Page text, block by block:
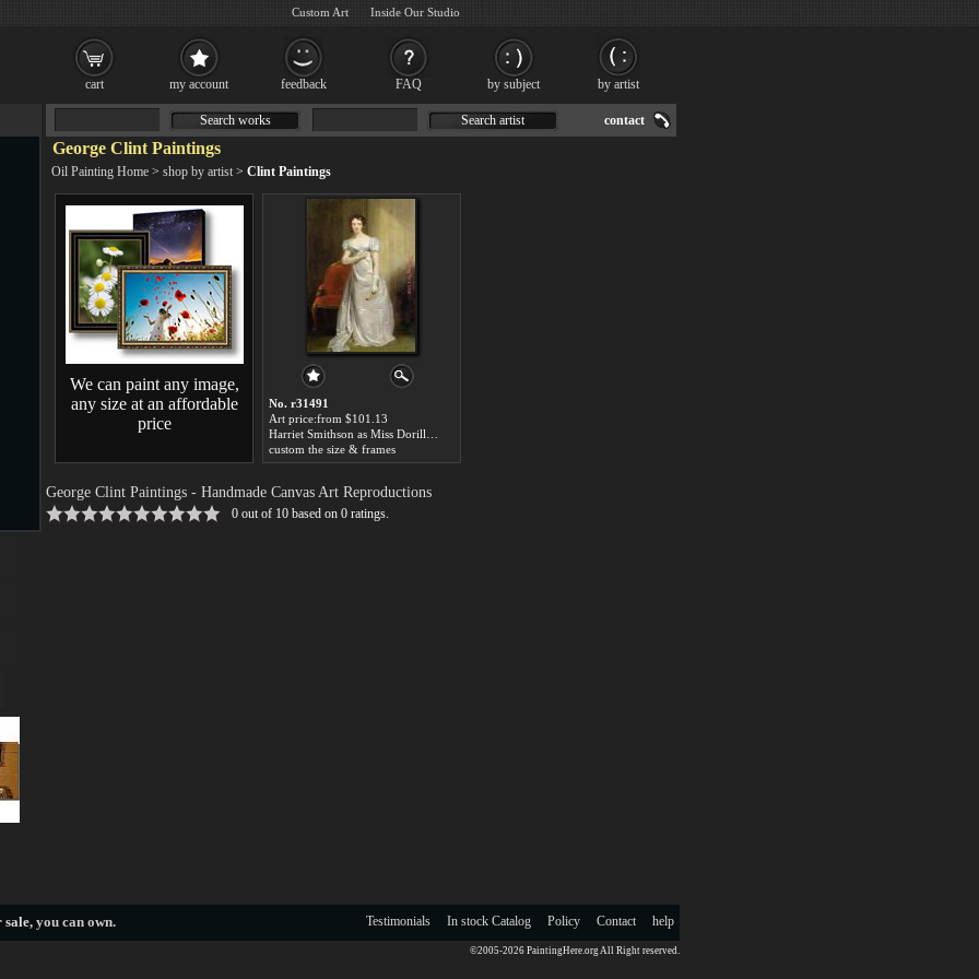
George Clint Paintings
Oil Painting Home > shop by artist > Clint Paintings
We can paint any image,
any size at an affordable
price
No. r31491
Art price:from $101.13
custom the size & frames
George Clint Paintings - Handmade Canvas Art Reproductions
0 out of 10 based on 0 ratings.
Search works Search artist contact
sale, you can own. help
Contact
Policy
In stock Catalog
Testimonials
©2005-2026 PaintingHere.org All Right reserved.
cart my account feedback FAQ by subject by artist
Custom Art Inside Our Studio